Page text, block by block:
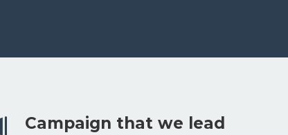
Campaign that we lead